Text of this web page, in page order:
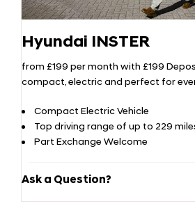
Hyundai INSTER
from £199 per month with £199
compact, electric and perfect for
Compact Electric Vehicle
Top driving range of up to 229
Part Exchange Welcome
Ask a Question?